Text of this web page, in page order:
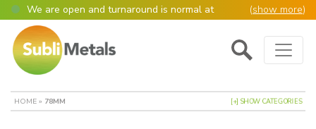
Main Navigation
We are open and turnaround is normal at
present
Open as normalMon – Thurs, 9am – 4:30pm.
Please also be aware that we are not box
house. However normally our manufacturing
turnaround is still 95% of orders despatched
(show more)
HOME » 78MM [+] SHOW CATEGORIES